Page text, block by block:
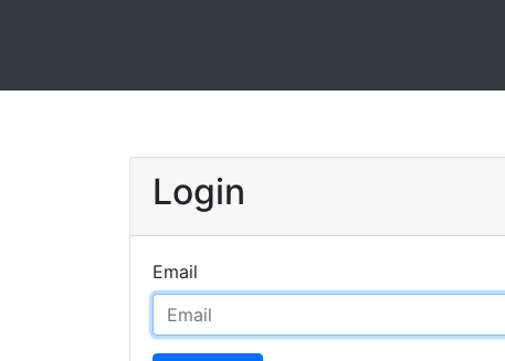
Login
Email